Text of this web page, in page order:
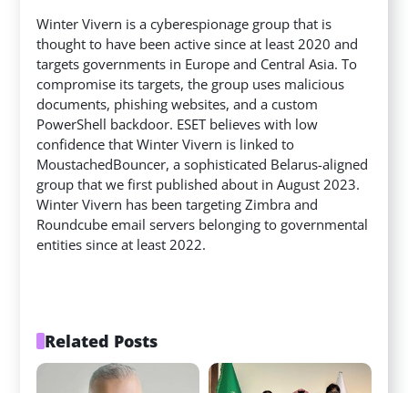
Winter Vivern is a cyberespionage group that is
thought to have been active since at least 2020 and
targets governments in Europe and Central Asia. To
compromise its targets, the group uses malicious
documents, phishing websites, and a custom
PowerShell backdoor. ESET believes with low
confidence that Winter Vivern is linked to
MoustachedBouncer, a sophisticated Belarus-aligned
group that we first published about in August 2023.
Winter Vivern has been targeting Zimbra and
Roundcube email servers belonging to governmental
entities since at least 2022.
Related Posts